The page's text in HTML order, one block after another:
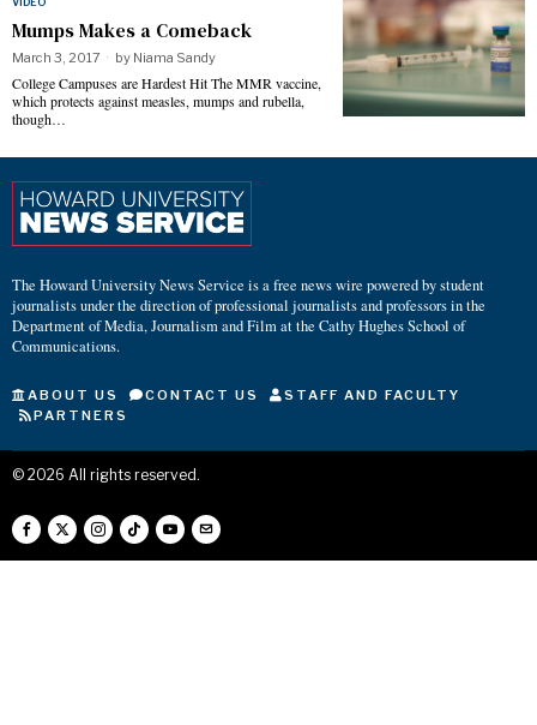
Mumps Makes a Comeback
March 3, 2017 by Niama Sandy
College Campuses are Hardest Hit The MMR vaccine,
which protects against measles, mumps and rubella,
though…
The Howard University News Service is a free news wire powered by student
journalists under the direction of professional journalists and professors in the
Department of Media, Journalism and Film at the Cathy Hughes School of
Communications.
ABOUT US CONTACT US
STAFF AND FACULTY
PARTNERS
© 2026 All rights reserved.